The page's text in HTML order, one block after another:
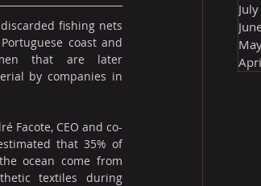
fishing nets
coast and
that are later
by companies in
Facote, CEO and co-
that 35% of
ocean come from
textiles during